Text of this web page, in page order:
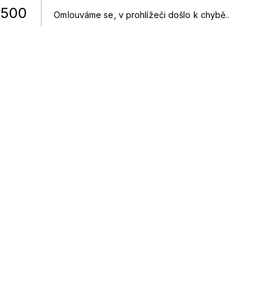
500 Omlouváme se, v prohlížeči došlo k chybě..